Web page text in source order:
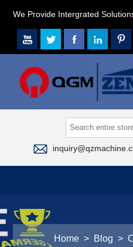
We Provide Intergrated
    

Home > Blog >